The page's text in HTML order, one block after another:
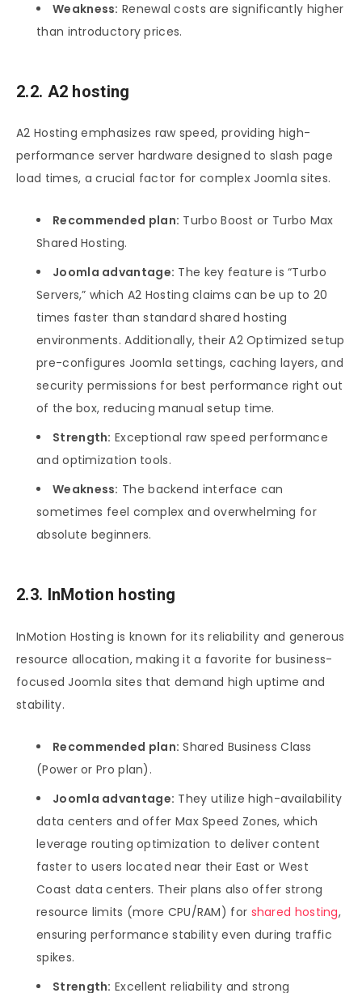
Weakness: Renewal costs are significantly higher
than introductory prices.
2.2. A2 hosting
A2 Hosting emphasizes raw speed, providing high-
performance server hardware designed to slash page
load times, a crucial factor for complex Joomla sites.
Recommended plan: Turbo Boost or Turbo Max
Shared Hosting.
Joomla advantage: The key feature is “Turbo
Servers,” which A2 Hosting claims can be up to 20
times faster than standard shared hosting
environments. Additionally, their A2 Optimized setup
pre-configures Joomla settings, caching layers, and
security permissions for best performance right out
of the box, reducing manual setup time.
Strength: Exceptional raw speed performance
and optimization tools.
Weakness: The backend interface can
sometimes feel complex and overwhelming for
absolute beginners.
2.3. InMotion hosting
InMotion Hosting is known for its reliability and generous
resource allocation, making it a favorite for business-
focused Joomla sites that demand high uptime and
stability.
Recommended plan: Shared Business Class
(Power or Pro plan).
Joomla advantage: They utilize high-availability
data centers and offer Max Speed Zones, which
leverage routing optimization to deliver content
faster to users located near their East or West
Coast data centers. Their plans also offer strong
resource limits (more CPU/RAM) for shared hosting,
ensuring performance stability even during traffic
spikes.
Strength: Excellent reliability and strong